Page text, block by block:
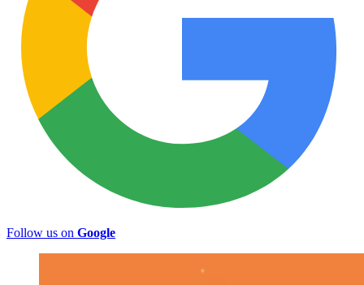
Follow us on Google